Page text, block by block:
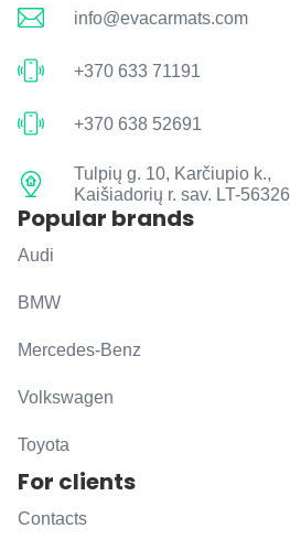
info@evacarmats.com
+370 633 71191
+370 638 52691
Tulpių g. 10, Karčiupio k.,
Kaišiadorių r. sav. LT-56326
Popular brands
Audi
BMW
Mercedes-Benz
Volkswagen
Toyota
For clients
Contacts